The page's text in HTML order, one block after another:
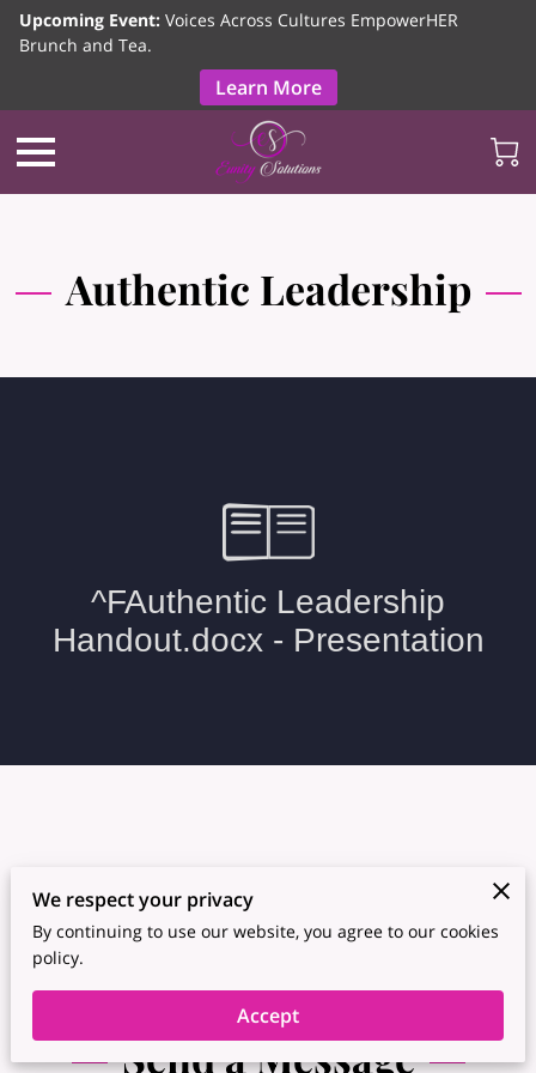
Upcoming Event: Voices Across Cultures EmpowerHER
Brunch and Tea.
Learn More
Authentic Leadership
Send a Message
We respect your privacy
By continuing to use our website, you agree to our cookies
policy.
Accept